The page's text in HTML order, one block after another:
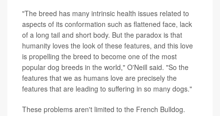
"The breed has many intrinsic health issues related to
aspects of its conformation such as flattened face, lack
of a long tail and short body. But the paradox is that
humanity loves the look of these features, and this love
is propelling the breed to become one of the most
popular dog breeds in the world," O'Neill said. "So the
features that we as humans love are precisely the
features that are leading to suffering in so many dogs."
These problems aren't limited to the French Bulldog.